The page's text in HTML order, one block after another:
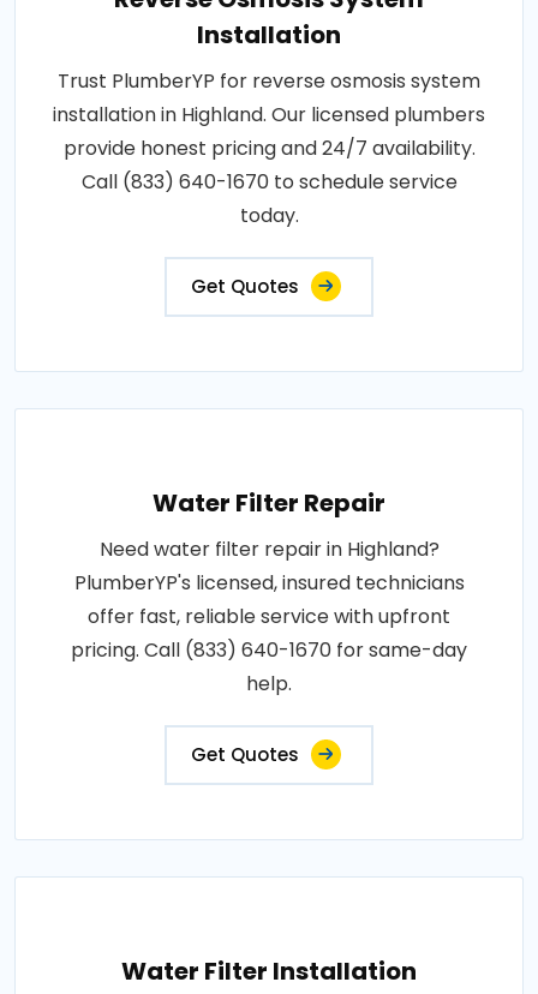
Installation
Trust PlumberYP for reverse osmosis system
installation in Highland. Our licensed plumbers
provide honest pricing and 24/7 availability.
Call (833) 640-1670 to schedule service
today.
Get Quotes
Water Filter Repair
Need water filter repair in Highland?
PlumberYP's licensed, insured technicians
offer fast, reliable service with upfront
pricing. Call (833) 640-1670 for same-day
help.
Get Quotes
Water Filter Installation